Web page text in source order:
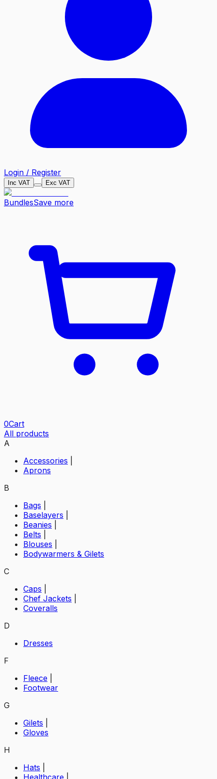
Login / Register
Inc VAT Exc VAT
BundlesSave more
0Cart
All products
A
Accessories
Aprons
B
Bags
Baselayers
Beanies
Belts
Blouses
Bodywarmers & Gilets
C
Caps
Chef Jackets
Coveralls
D
Dresses
F
Fleece
Footwear
G
Gilets
Gloves
H
Hats
Healthcare